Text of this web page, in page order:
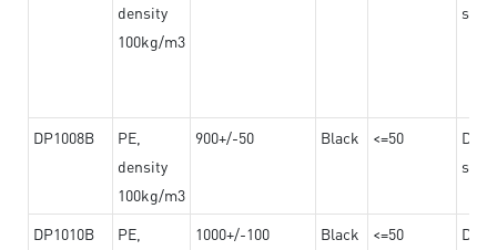
density
100kg/m3
DP1008B
PE,
density
100kg/m3
900+/-50 Black <=50
DP1010B
PE,
1000+/-100 Black <=50